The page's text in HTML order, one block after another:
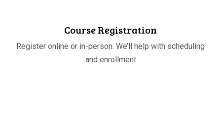
Course Registration
Register online or in-person. We’ll help with scheduling
and enrollment